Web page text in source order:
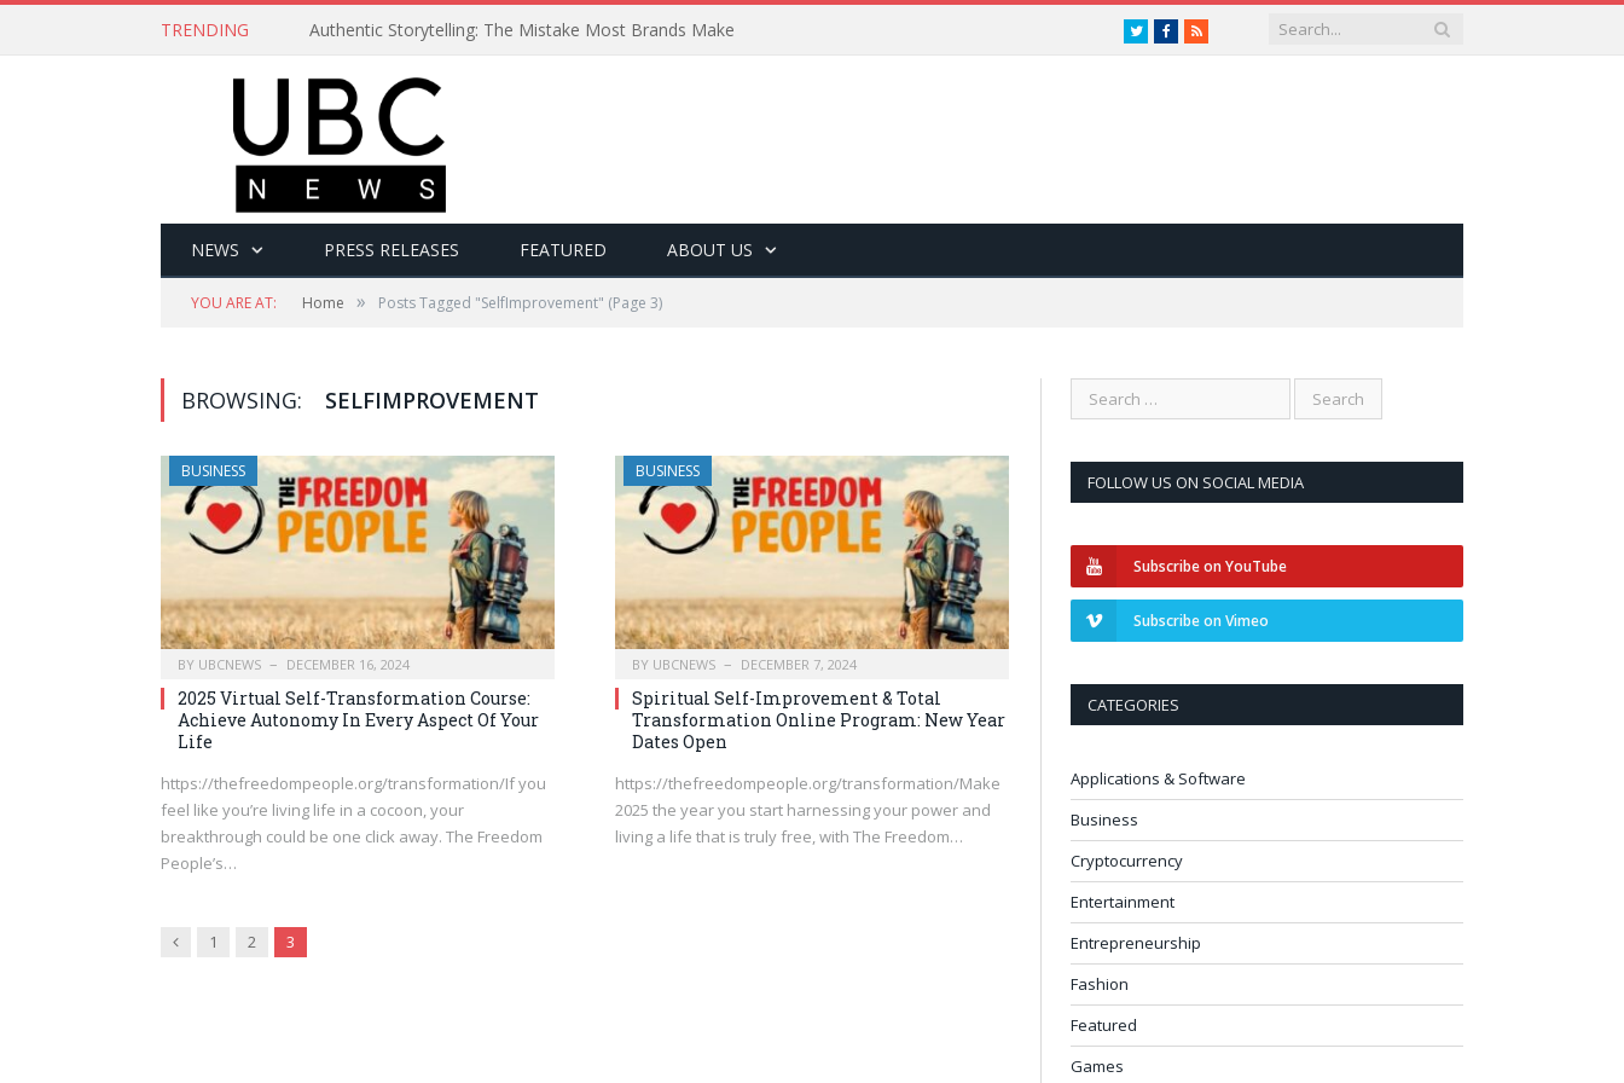
TRENDING Authentic Storytelling: The Mistake Most Brands Make TwitterFacebook
RSS
NEWS PRESS RELEASES FEATURED ABOUT US
YOU ARE AT: Home » Posts Tagged "SelfImprovement" (Page 3)
BROWSING: SELFIMPROVEMENT
BUSINESS
BY UBCNEWS DECEMBER 16, 2024
2025 Virtual Self-Transformation Course:
Achieve Autonomy In Every Aspect Of Your
Life
https://thefreedompeople.org/transformation/If you
feel like you’re living life in a cocoon, your
breakthrough could be one click away. The Freedom
People’s…
BUSINESS
BY UBCNEWS DECEMBER 7, 2024
Spiritual Self-Improvement & Total
Transformation Online Program: New Year
Dates Open
https://thefreedompeople.org/transformation/Make
2025 the year you start harnessing your power and
living a life that is truly free, with The Freedom…
Previous
1 2 3
FOLLOW US ON SOCIAL MEDIA
Subscribe on YouTube
Subscribe on Vimeo
CATEGORIES
Applications & Software
Business
Cryptocurrency
Entertainment
Entrepreneurship
Fashion
Featured
Games